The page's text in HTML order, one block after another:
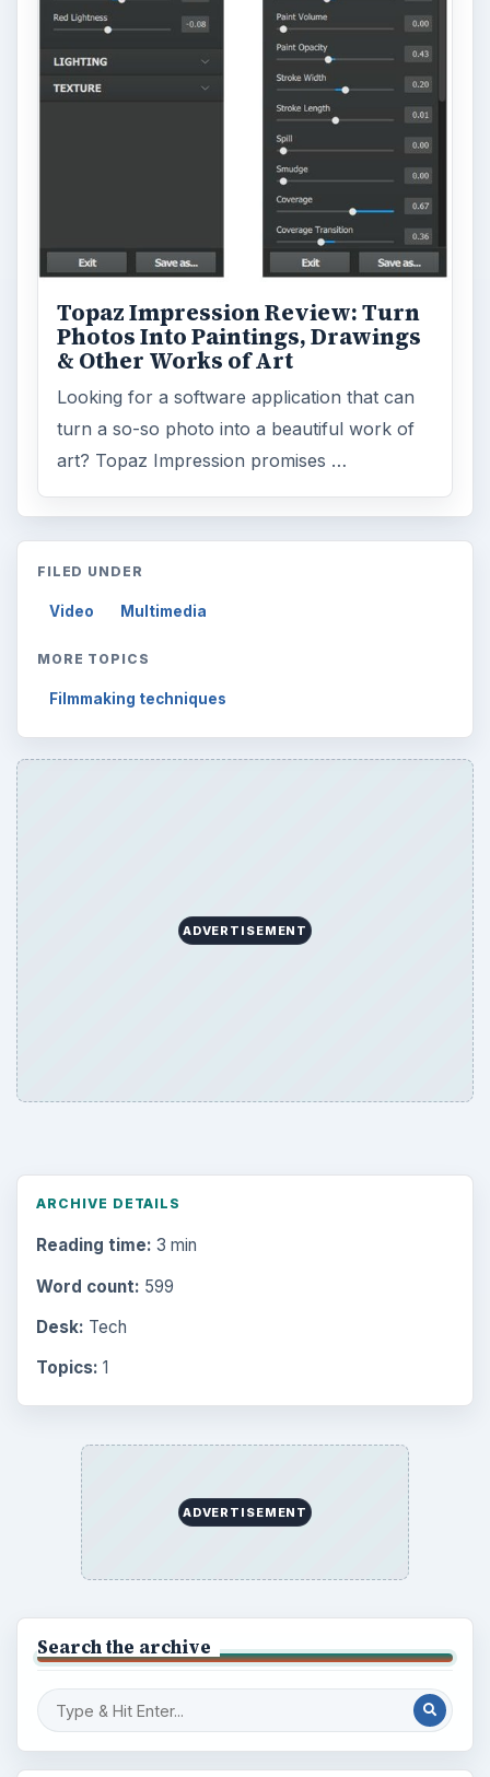
Topaz Impression Review: Turn
Photos Into Paintings, Drawings
& Other Works of Art
Looking for a software application that can
turn a so-so photo into a beautiful work of
art? Topaz Impression promises …
FILED UNDER
Video Multimedia
MORE TOPICS
Filmmaking techniques
ADVERTISEMENT
ARCHIVE DETAILS
Reading time: 3 min
Word count: 599
Desk: Tech
Topics: 1
ADVERTISEMENT
Search the archive